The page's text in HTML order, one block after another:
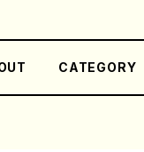
CATEGORY